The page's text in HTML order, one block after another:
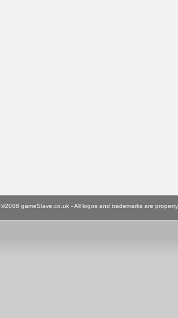
©2008 gameSlave.co.uk - All logos and trademarks are